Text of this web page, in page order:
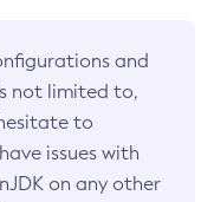
and
not limited to,
to
issues with
on any other